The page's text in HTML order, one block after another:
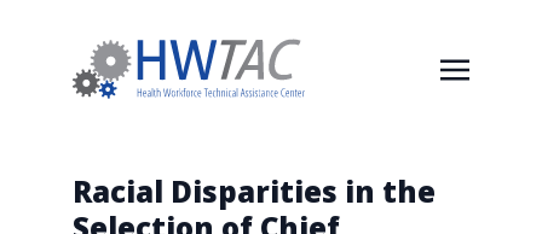
Racial Disparities in the